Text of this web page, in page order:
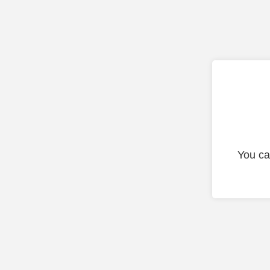
You